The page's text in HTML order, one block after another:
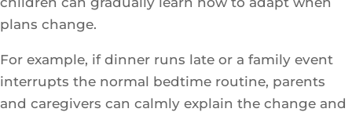
plans change.
For example, if dinner runs late or a family event
interrupts the normal bedtime routine, parents
and caregivers can calmly explain the change and